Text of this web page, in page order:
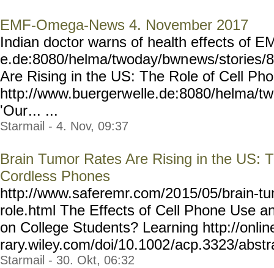
EMF-Omega-News 4. November 2017
Indian doctor warns of health effects of
e.de:8080/helma/twoday/bwnews/stories/
Are Rising in the US: The Role of Cell
http://www.buergerwelle.de:8080/helma/
'Our... ...
Starmail - 4. Nov, 09:37
Brain Tumor Rates Are Rising in the US:
Cordless Phones
http://www.saferemr.com/2015/05/brain-
role.html The Effects of Cell Phone Use
on College Students? Learning http://
rary.wiley.com/doi/10.1002/acp.3323/
Starmail - 30. Okt, 06:32